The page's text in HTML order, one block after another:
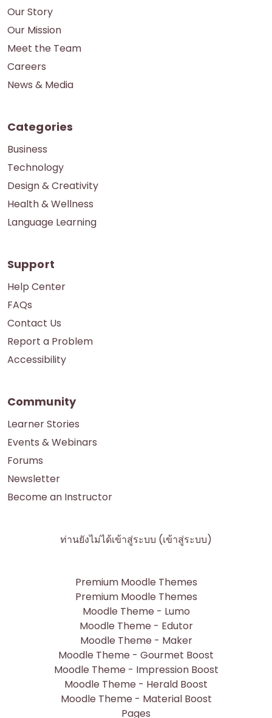
Our Story
Our Mission
Meet the Team
Careers
News & Media
Categories
Business
Technology
Design & Creativity
Health & Wellness
Language Learning
Support
Help Center
FAQs
Contact Us
Report a Problem
Accessibility
Community
Learner Stories
Events & Webinars
Forums
Newsletter
Become an Instructor
ท่านยังไม่ได้เข้าสู่ระบบ (เข้าสู่ระบบ)
Premium Moodle Themes
Premium Moodle Themes
Moodle Theme - Lumo
Moodle Theme - Edutor
Moodle Theme - Maker
Moodle Theme - Gourmet Boost
Moodle Theme - Impression Boost
Moodle Theme - Herald Boost
Moodle Theme - Material Boost
Pages